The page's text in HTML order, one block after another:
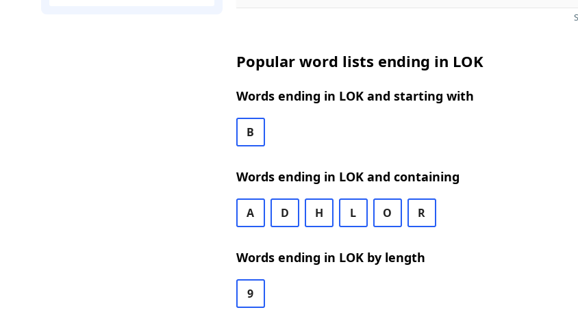
Popular word lists ending in LOK
Words ending in LOK and starting with
B
Words ending in LOK and containing
A D H L O R
Words ending in LOK by length
9